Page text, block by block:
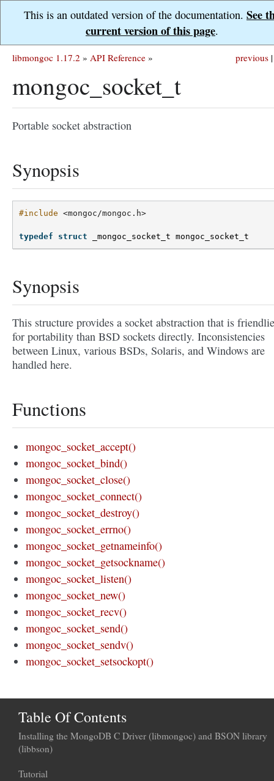
This is an outdated version of the documentation. See
current version of this page.
previous |
libmongoc 1.17.2 » API Reference »
mongoc_socket_t
Portable socket abstraction
Synopsis
#include <mongoc/mongoc.h>
typedef struct _mongoc_socket_t mongoc_socket_t
Synopsis
This structure provides a socket abstraction that is
for portability than BSD sockets directly. Inconsistencies
between Linux, various BSDs, Solaris, and Windows are
handled here.
Functions
mongoc_socket_accept()
mongoc_socket_bind()
mongoc_socket_close()
mongoc_socket_connect()
mongoc_socket_destroy()
mongoc_socket_errno()
mongoc_socket_getnameinfo()
mongoc_socket_getsockname()
mongoc_socket_listen()
mongoc_socket_new()
mongoc_socket_recv()
mongoc_socket_send()
mongoc_socket_sendv()
mongoc_socket_setsockopt()
Table Of Contents
Installing the MongoDB C Driver (libmongoc) and BSON library
(libbson)
Tutorial